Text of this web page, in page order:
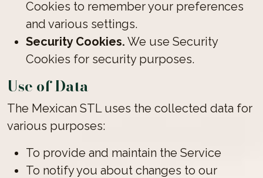
Cookies to remember your preferences
and various settings.
Security Cookies. We use Security
Cookies for security purposes.
Use of Data
The Mexican STL uses the collected data for
various purposes:
To provide and maintain the Service
To notify you about changes to our